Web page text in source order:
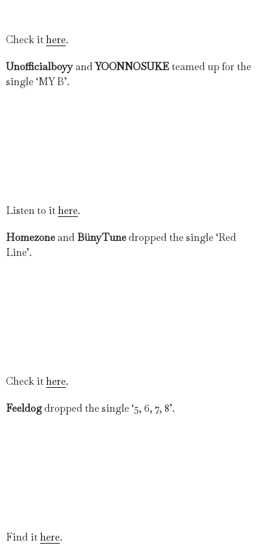
Check ithere.
UnofficialboyyandYOONNOSUKEteamed up for the
single ‘MY B’.
Listen to ithere.
Homezoneand BünyTunedropped the single ‘Red
Line’.
Check ithere.
Feeldogdropped the single ‘5, 6, 7, 8’.
Find ithere.